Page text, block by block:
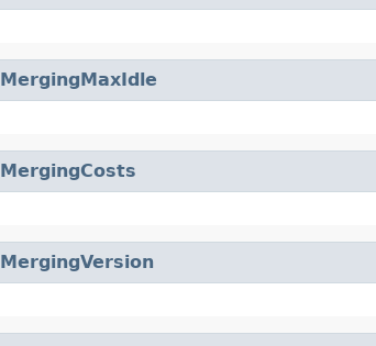
MergingMaxIdle
MergingCosts
MergingVersion